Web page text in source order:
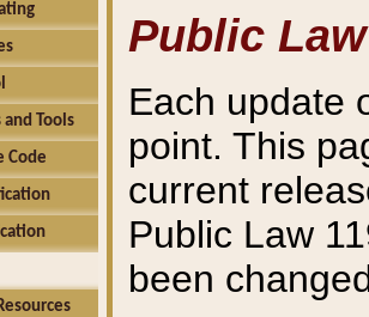
and Tools
Code
Public Law
Each update
point. This
current
Public Law
been